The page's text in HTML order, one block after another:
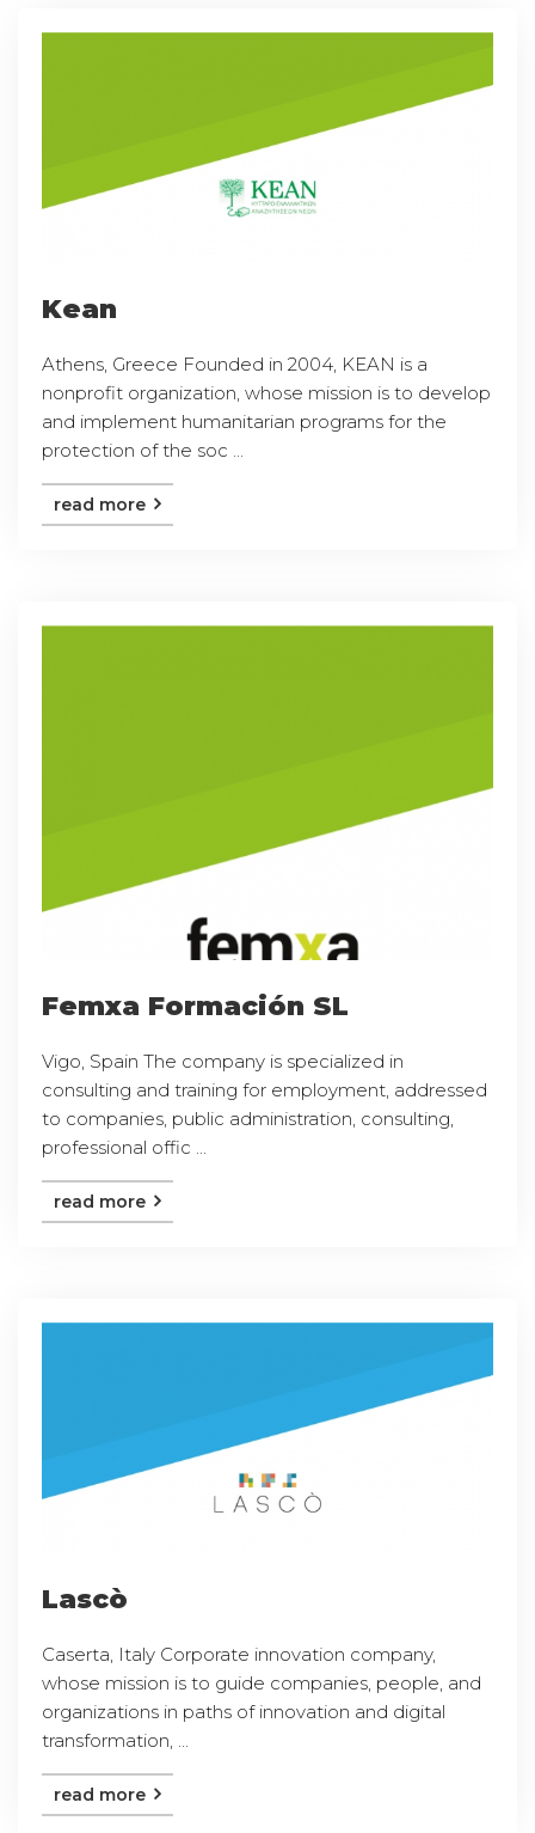
Kean
Athens, Greece Founded in 2004, KEAN is a
nonprofit organization, whose mission is to develop
and implement humanitarian programs for the
protection of the soc ...
read more
Femxa Formación SL
Vigo, Spain The company is specialized in
consulting and training for employment, addressed
to companies, public administration, consulting,
professional offic ...
read more
Lascò
Caserta, Italy Corporate innovation company,
whose mission is to guide companies, people, and
organizations in paths of innovation and digital
transformation, ...
read more